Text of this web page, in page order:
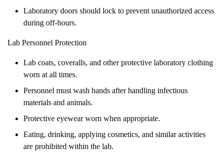
Laboratory doors should lock to prevent unauthorized access
during off-hours.
Lab Personnel Protection
Lab coats, coveralls, and other protective laboratory clothing
worn at all times.
Personnel must wash hands after handling infectious
materials and animals.
Protective eyewear worn when appropriate.
Eating, drinking, applying cosmetics, and similar activities
are prohibited within the lab.